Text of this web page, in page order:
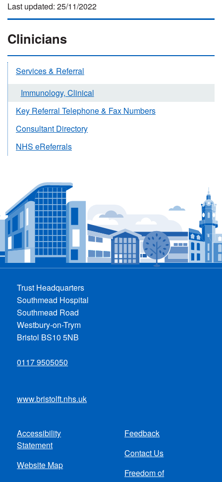
Last updated: 25/11/2022
Clinicians
Services & Referral
Immunology, Clinical
Key Referral Telephone & Fax Numbers
Consultant Directory
NHS eReferrals
Trust Headquarters
Southmead Hospital
Southmead Road
Westbury-on-Trym
Bristol BS10 5NB
0117 9505050
www.bristolft.nhs.uk
Footer
menu
Accessibility
Statement
Website Map
Feedback
Contact Us
Freedom of